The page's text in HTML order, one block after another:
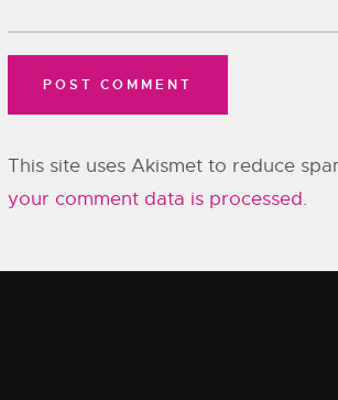
This site uses Akismet to reduce
your comment data is processed.